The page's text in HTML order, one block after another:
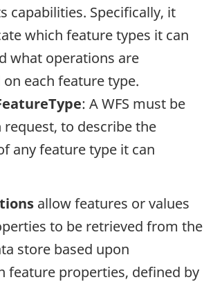
capabilities. Specifically, it
which feature types it can
what operations are
each feature type.
: A WFS must be
request, to describe the
any feature type it can
allow features or values
to be retrieved from the
store based upon
feature properties, defined by